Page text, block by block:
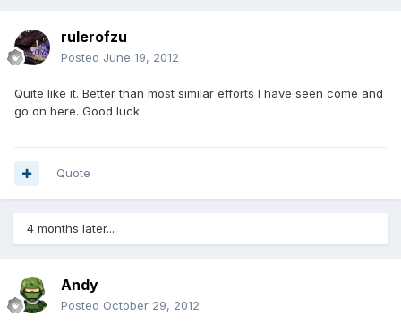
rulerofzu
Posted June 19, 2012
Quite like it. Better than most similar efforts I have seen come and
go on here. Good luck.
Quote
4 months later...
Andy
Posted October 29, 2012